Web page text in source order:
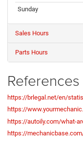
Sunday
Sales Hours
Parts Hours
References
https://brlegal.net/en/
https://
https://autoily.com/what-
https://